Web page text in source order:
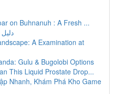
on Buhnanuh : A Fresh ...
A Examination at
Gulu & Bugolobi Options
This Liquid Prostate Drop...
Nhanh, Khám Phá Kho Game